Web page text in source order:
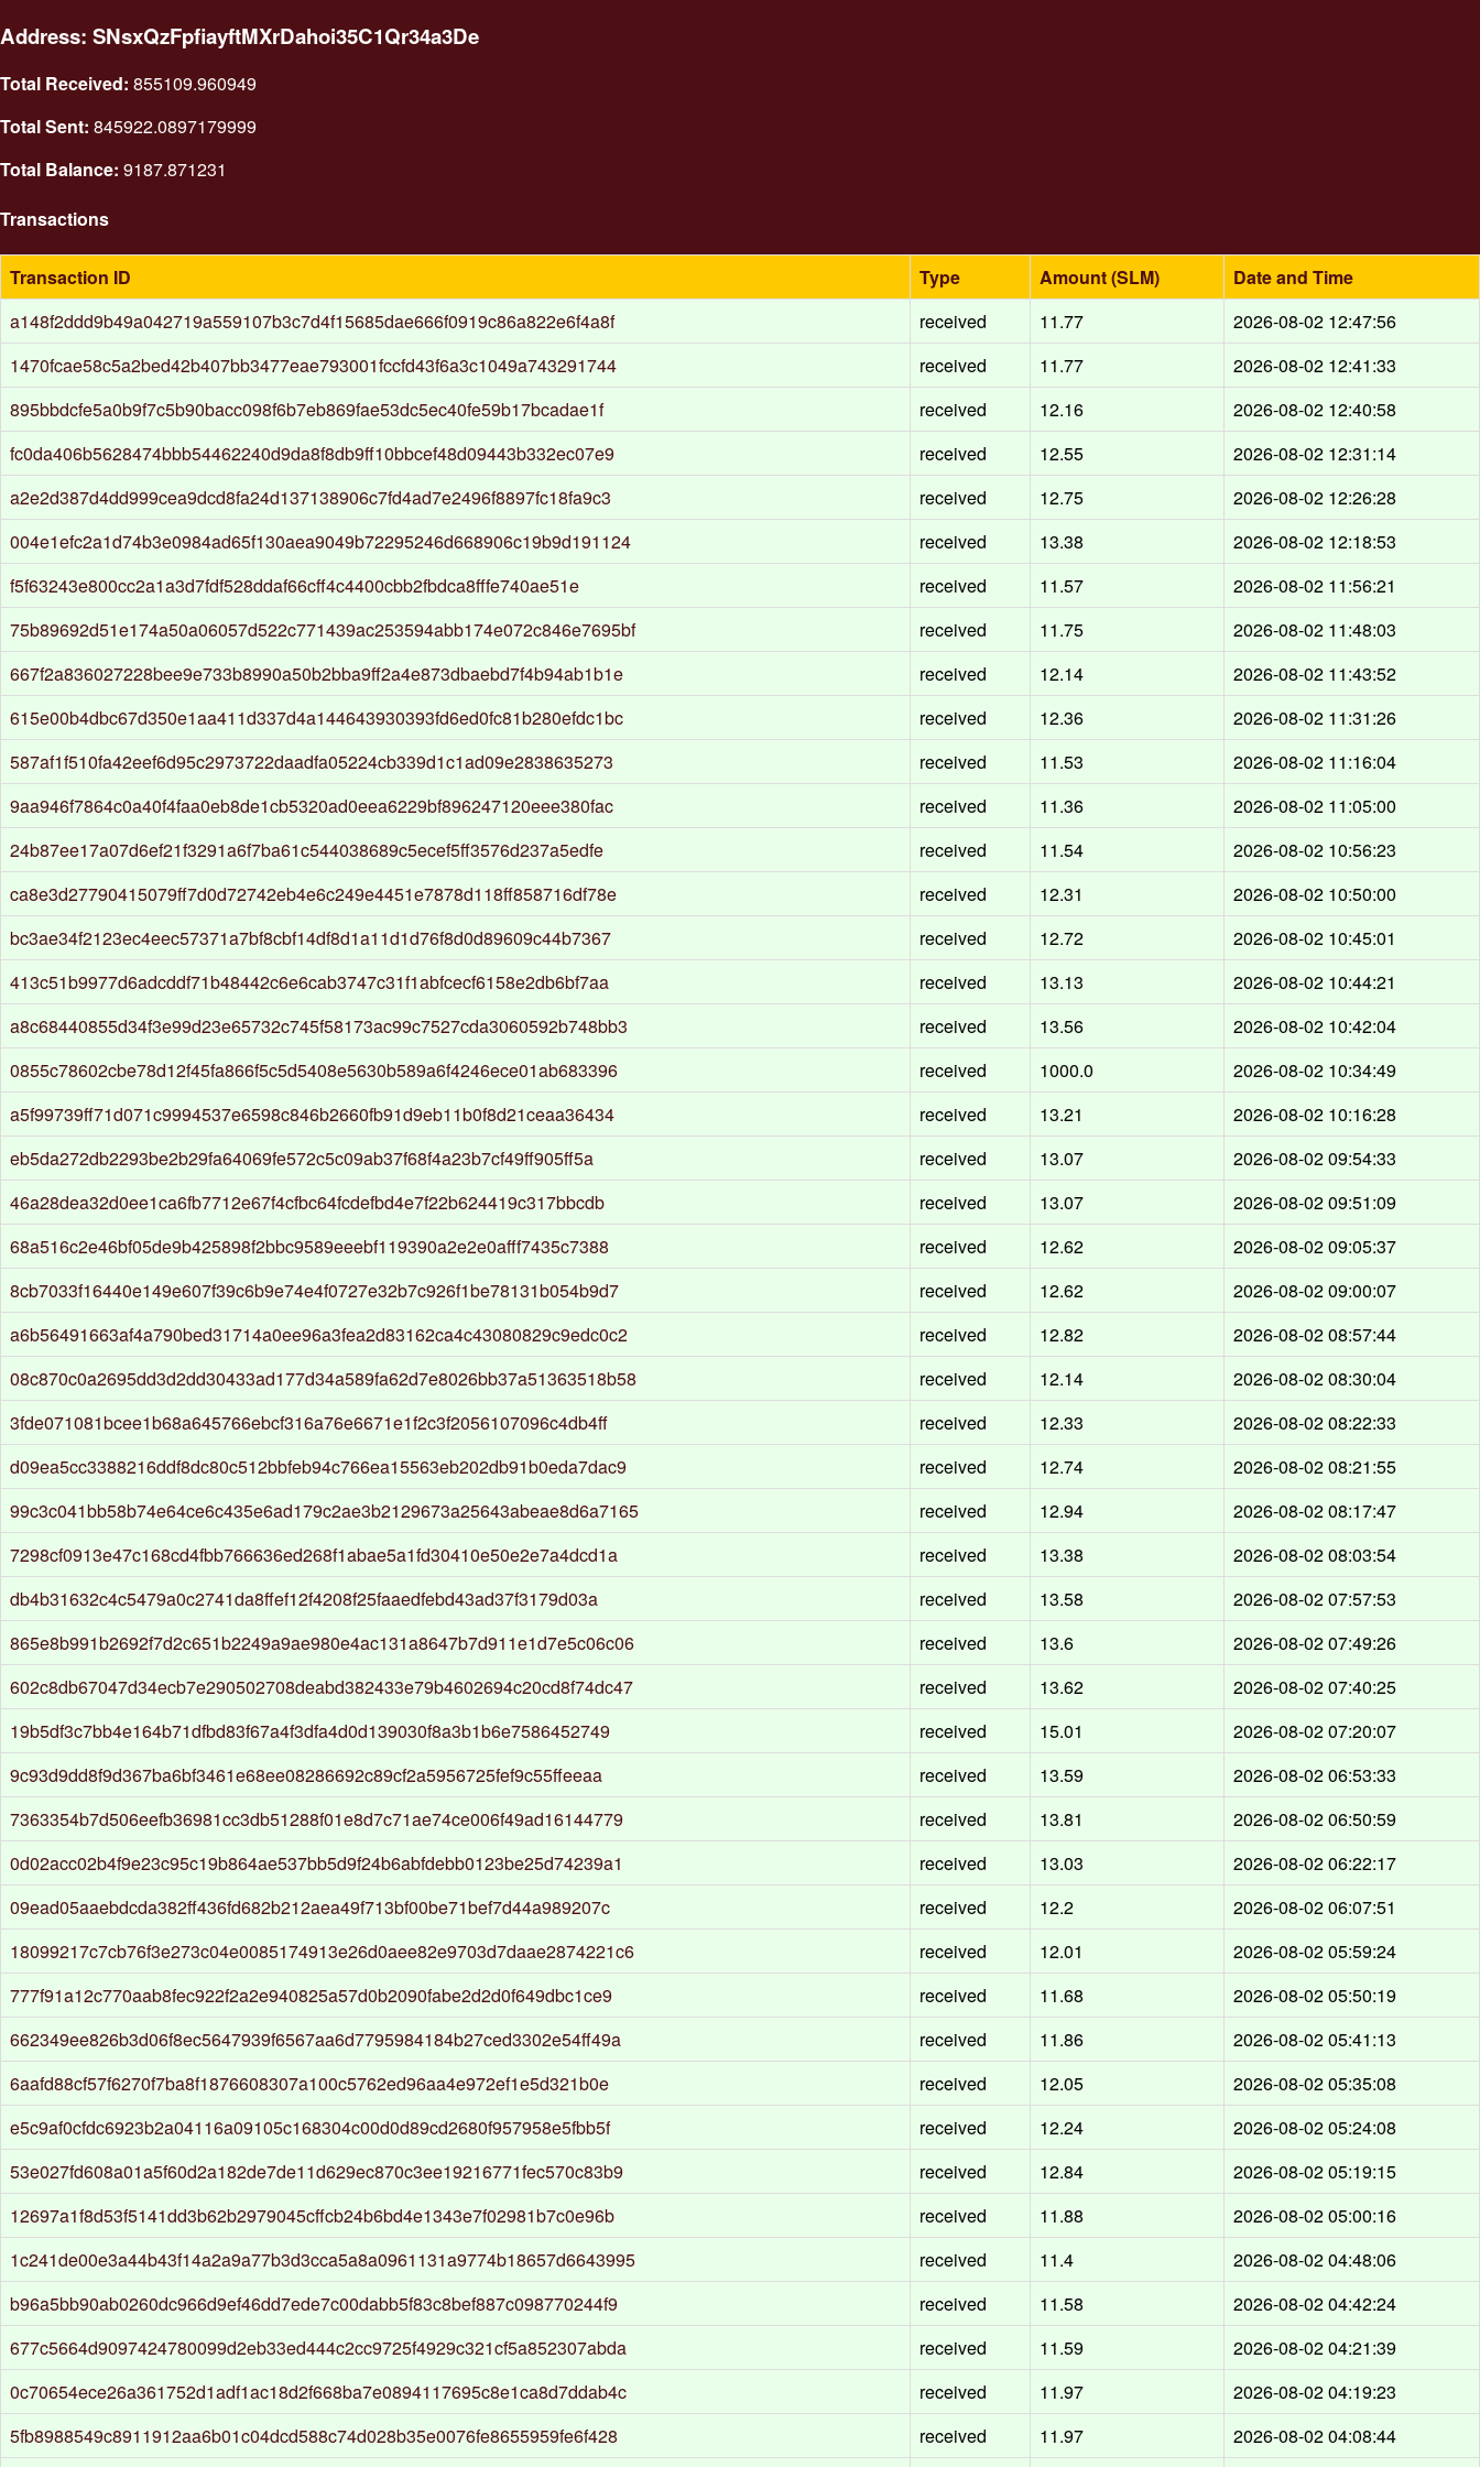
Address: SNsxQzFpfiayftMXrDahoi35C1Qr34a3De
Total Received: 855109.960949
Total Sent: 845922.0897179999
Total Balance: 9187.871231
Transactions
Transaction ID Type Amount (SLM)
Date and Time
a148f2ddd9b49a042719a559107b3c7d4f15685dae666f0919c86a822e6f4a8f
received 11.77
2026-08-02 12:47:56
1470fcae58c5a2bed42b407bb3477eae793001fccfd43f6a3c1049a743291744
received 11.77
2026-08-02 12:41:33
895bbdcfe5a0b9f7c5b90bacc098f6b7eb869fae53dc5ec40fe59b17bcadae1f
received 12.16
2026-08-02 12:40:58
fc0da406b5628474bbb54462240d9da8f8db9ff10bbcef48d09443b332ec07e9
received 12.55
2026-08-02 12:31:14
a2e2d387d4dd999cea9dcd8fa24d137138906c7fd4ad7e2496f8897fc18fa9c3
received 12.75
2026-08-02 12:26:28
004e1efc2a1d74b3e0984ad65f130aea9049b72295246d668906c19b9d191124
received 13.38
2026-08-02 12:18:53
f5f63243e800cc2a1a3d7fdf528ddaf66cff4c4400cbb2fbdca8fffe740ae51e
received 11.57
2026-08-02 11:56:21
75b89692d51e174a50a06057d522c771439ac253594abb174e072c846e7695bf
received 11.75
2026-08-02 11:48:03
667f2a836027228bee9e733b8990a50b2bba9ff2a4e873dbaebd7f4b94ab1b1e
received 12.14
2026-08-02 11:43:52
615e00b4dbc67d350e1aa411d337d4a144643930393fd6ed0fc81b280efdc1bc
received 12.36
2026-08-02 11:31:26
587af1f510fa42eef6d95c2973722daadfa05224cb339d1c1ad09e2838635273
received 11.53
2026-08-02 11:16:04
9aa946f7864c0a40f4faa0eb8de1cb5320ad0eea6229bf896247120eee380fac
received 11.36
2026-08-02 11:05:00
24b87ee17a07d6ef21f3291a6f7ba61c544038689c5ecef5ff3576d237a5edfe
received 11.54
2026-08-02 10:56:23
ca8e3d27790415079ff7d0d72742eb4e6c249e4451e7878d118ff858716df78e
received 12.31
2026-08-02 10:50:00
bc3ae34f2123ec4eec57371a7bf8cbf14df8d1a11d1d76f8d0d89609c44b7367
received 12.72
2026-08-02 10:45:01
413c51b9977d6adcddf71b48442c6e6cab3747c31f1abfcecf6158e2db6bf7aa
received 13.13
2026-08-02 10:44:21
a8c68440855d34f3e99d23e65732c745f58173ac99c7527cda3060592b748bb3
received 13.56
2026-08-02 10:42:04
0855c78602cbe78d12f45fa866f5c5d5408e5630b589a6f4246ece01ab683396
received 1000.0
2026-08-02 10:34:49
a5f99739ff71d071c9994537e6598c846b2660fb91d9eb11b0f8d21ceaa36434
received 13.21
2026-08-02 10:16:28
eb5da272db2293be2b29fa64069fe572c5c09ab37f68f4a23b7cf49ff905ff5a
received 13.07
2026-08-02 09:54:33
46a28dea32d0ee1ca6fb7712e67f4cfbc64fcdefbd4e7f22b624419c317bbcdb
received 13.07
2026-08-02 09:51:09
68a516c2e46bf05de9b425898f2bbc9589eeebf119390a2e2e0afff7435c7388
received 12.62
2026-08-02 09:05:37
8cb7033f16440e149e607f39c6b9e74e4f0727e32b7c926f1be78131b054b9d7
received 12.62
2026-08-02 09:00:07
a6b56491663af4a790bed31714a0ee96a3fea2d83162ca4c43080829c9edc0c2
received 12.82
2026-08-02 08:57:44
08c870c0a2695dd3d2dd30433ad177d34a589fa62d7e8026bb37a51363518b58
received 12.14
2026-08-02 08:30:04
3fde071081bcee1b68a645766ebcf316a76e6671e1f2c3f2056107096c4db4ff
received 12.33
2026-08-02 08:22:33
d09ea5cc3388216ddf8dc80c512bbfeb94c766ea15563eb202db91b0eda7dac9
received 12.74
2026-08-02 08:21:55
99c3c041bb58b74e64ce6c435e6ad179c2ae3b2129673a25643abeae8d6a7165
received 12.94
2026-08-02 08:17:47
7298cf0913e47c168cd4fbb766636ed268f1abae5a1fd30410e50e2e7a4dcd1a
received 13.38
2026-08-02 08:03:54
db4b31632c4c5479a0c2741da8ffef12f4208f25faaedfebd43ad37f3179d03a
received 13.58
2026-08-02 07:57:53
865e8b991b2692f7d2c651b2249a9ae980e4ac131a8647b7d911e1d7e5c06c06
received 13.6
2026-08-02 07:49:26
602c8db67047d34ecb7e290502708deabd382433e79b4602694c20cd8f74dc47
received 13.62
2026-08-02 07:40:25
19b5df3c7bb4e164b71dfbd83f67a4f3dfa4d0d139030f8a3b1b6e7586452749
received 15.01
2026-08-02 07:20:07
9c93d9dd8f9d367ba6bf3461e68ee08286692c89cf2a5956725fef9c55ffeeaa
received 13.59
2026-08-02 06:53:33
7363354b7d506eefb36981cc3db51288f01e8d7c71ae74ce006f49ad16144779
received 13.81
2026-08-02 06:50:59
0d02acc02b4f9e23c95c19b864ae537bb5d9f24b6abfdebb0123be25d74239a1
received 13.03
2026-08-02 06:22:17
09ead05aaebdcda382ff436fd682b212aea49f713bf00be71bef7d44a989207c
received 12.2
2026-08-02 06:07:51
18099217c7cb76f3e273c04e0085174913e26d0aee82e9703d7daae2874221c6
received 12.01
2026-08-02 05:59:24
777f91a12c770aab8fec922f2a2e940825a57d0b2090fabe2d2d0f649dbc1ce9
received 11.68
2026-08-02 05:50:19
662349ee826b3d06f8ec5647939f6567aa6d7795984184b27ced3302e54ff49a
received 11.86
2026-08-02 05:41:13
6aafd88cf57f6270f7ba8f1876608307a100c5762ed96aa4e972ef1e5d321b0e
received 12.05
2026-08-02 05:35:08
e5c9af0cfdc6923b2a04116a09105c168304c00d0d89cd2680f957958e5fbb5f
received 12.24
2026-08-02 05:24:08
53e027fd608a01a5f60d2a182de7de11d629ec870c3ee19216771fec570c83b9
received 12.84
2026-08-02 05:19:15
12697a1f8d53f5141dd3b62b2979045cffcb24b6bd4e1343e7f02981b7c0e96b
received 11.88
2026-08-02 05:00:16
1c241de00e3a44b43f14a2a9a77b3d3cca5a8a0961131a9774b18657d6643995
received 11.4
2026-08-02 04:48:06
b96a5bb90ab0260dc966d9ef46dd7ede7c00dabb5f83c8bef887c098770244f9
received 11.58
2026-08-02 04:42:24
677c5664d9097424780099d2eb33ed444c2cc9725f4929c321cf5a852307abda
received 11.59
2026-08-02 04:21:39
0c70654ece26a361752d1adf1ac18d2f668ba7e0894117695c8e1ca8d7ddab4c
received 11.97
2026-08-02 04:19:23
5fb8988549c8911912aa6b01c04dcd588c74d028b35e0076fe8655959fe6f428
received 11.97
2026-08-02 04:08:44